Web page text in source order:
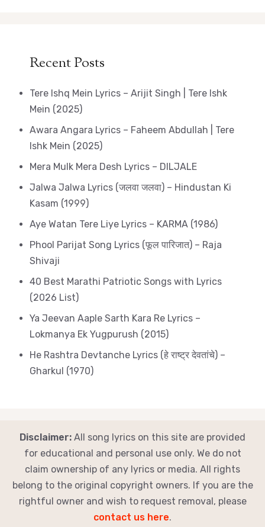
Recent Posts
Tere Ishq Mein Lyrics – Arijit Singh | Tere Ishk
Mein (2025)
Awara Angara Lyrics – Faheem Abdullah | Tere
Ishk Mein (2025)
Mera Mulk Mera Desh Lyrics – DILJALE
Jalwa Jalwa Lyrics (जलवा जलवा) – Hindustan Ki
Kasam (1999)
Aye Watan Tere Liye Lyrics – KARMA (1986)
Phool Parijat Song Lyrics (फूल पारिजात) – Raja
Shivaji
40 Best Marathi Patriotic Songs with Lyrics
(2026 List)
Ya Jeevan Aaple Sarth Kara Re Lyrics –
Lokmanya Ek Yugpurush (2015)
He Rashtra Devtanche Lyrics (हे राष्ट्र देवतांचे) –
Gharkul (1970)
Disclaimer: All song lyrics on this site are provided
for educational and personal use only. We do not
claim ownership of any lyrics or media. All rights
belong to the original copyright owners. If you are the
rightful owner and wish to request removal, please
contact us here.